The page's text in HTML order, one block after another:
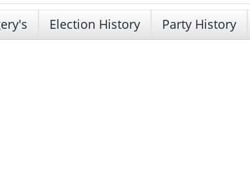
Election History Party History